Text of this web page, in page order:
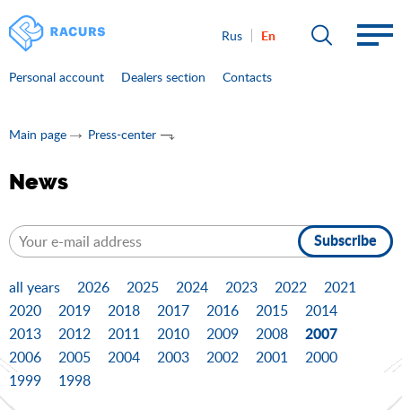
Rus En
Personal account Dealers section Contacts
Main page Press-center
News
Subscribe
all years 2026 2025 2024 2023 2022
2021
2020
2019 2018 2017 2016 2015
2014
2013
2012 2011 2010 2009 2008 2007
2006 2005 2004 2003 2002 2001
2000
1999
1998